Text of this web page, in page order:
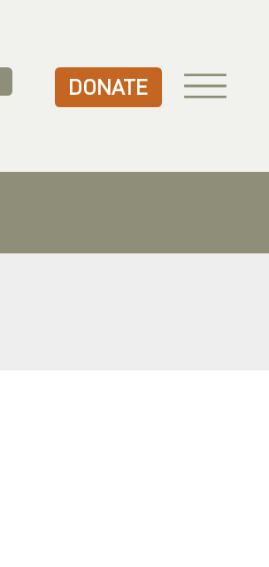
DONATE